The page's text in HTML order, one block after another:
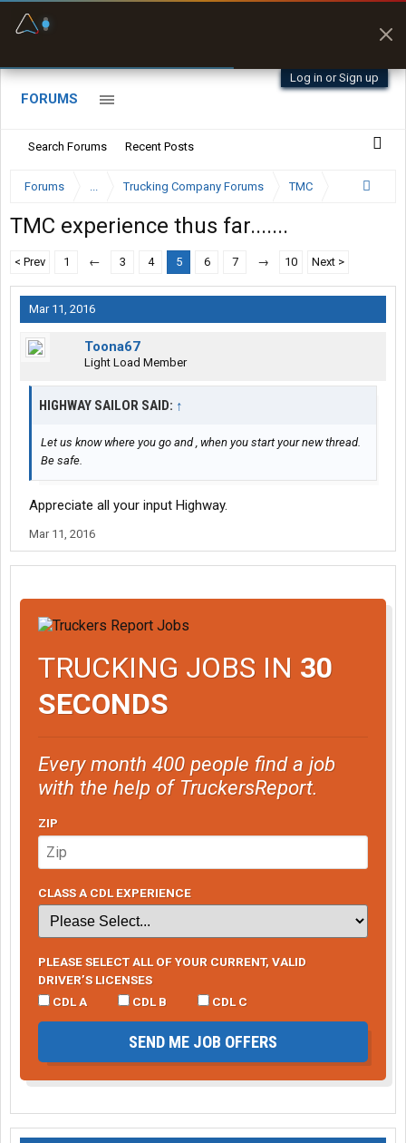
Log in or Sign up
FORUMS
Search Forums Recent Posts
Forums ... Trucking Company Forums TMC
TMC experience thus far.......
< Prev 1 ← 3 4 5 6 7 → 10 Next >
Mar 11, 2016
Toona67
Light Load Member
HIGHWAY SAILOR SAID: ↑
Let us know where you go and , when you start your new thread.
Be safe.
Appreciate all your input Highway.
Mar 11, 2016
TRUCKING JOBS IN 30
SECONDS
Every month 400 people find a job
with the help of TruckersReport.
ZIP
CLASS A CDL EXPERIENCE
PLEASE SELECT ALL OF YOUR CURRENT, VALID
DRIVER’S LICENSES
CDL A
CDL B CDL C
SEND ME JOB OFFERS